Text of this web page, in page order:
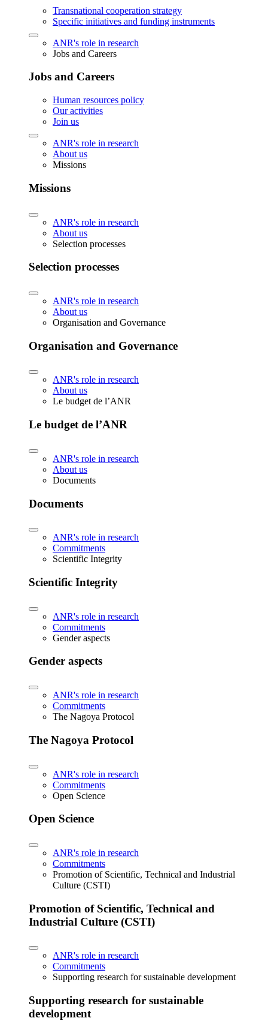
Transnational cooperation strategy
Specific initiatives and funding instruments
ANR's role in research
Jobs and Careers
Jobs and Careers
Human resources policy
Our activities
Join us
ANR's role in research
About us
Missions
Missions
ANR's role in research
About us
Selection processes
Selection processes
ANR's role in research
About us
Organisation and Governance
Organisation and Governance
ANR's role in research
About us
Le budget de l’ANR
Le budget de l’ANR
ANR's role in research
About us
Documents
Documents
ANR's role in research
Commitments
Scientific Integrity
Scientific Integrity
ANR's role in research
Commitments
Gender aspects
Gender aspects
ANR's role in research
Commitments
The Nagoya Protocol
The Nagoya Protocol
ANR's role in research
Commitments
Open Science
Open Science
ANR's role in research
Commitments
Promotion of Scientific, Technical and Industrial
Culture (CSTI)
Promotion of Scientific, Technical and
Industrial Culture (CSTI)
ANR's role in research
Commitments
Supporting research for sustainable development
Supporting research for sustainable
development